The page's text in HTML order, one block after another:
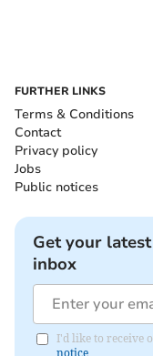
FURTHER LINKS
Terms & Conditions
Contact
Privacy policy
Jobs
Public notices
Get your
inbox
I'd like to receive
notice